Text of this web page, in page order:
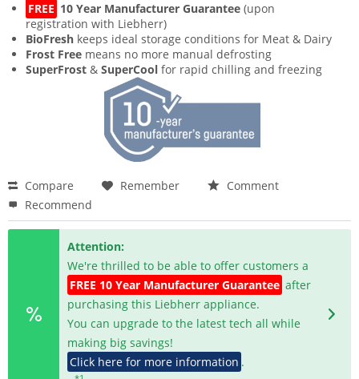
FREE 10 Year Manufacturer Guarantee (upon
registration with Liebherr)
BioFresh keeps ideal storage conditions for Meat & Dairy
Frost Free means no more manual defrosting
SuperFrost & SuperCool for rapid chilling and freezing
Compare Remember
Comment
Recommend
Attention:
We're thrilled to be able to offer customers a
FREE 10 Year Manufacturer Guarantee after
purchasing this Liebherr appliance.
You can upgrade to the latest tech all while
making big savings!
Click here for more information .